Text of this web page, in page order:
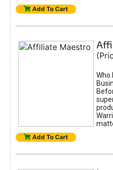
Add To Cart
Who
Add To Cart